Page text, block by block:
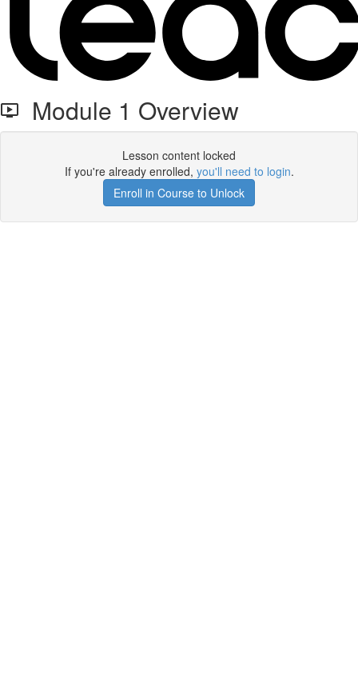
Module 1 Overview
Lesson content locked
If you're already enrolled, you'll need to login.
Enroll in Course to Unlock